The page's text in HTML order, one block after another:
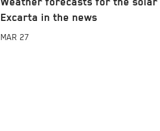
Excarta in the news
MAR 27